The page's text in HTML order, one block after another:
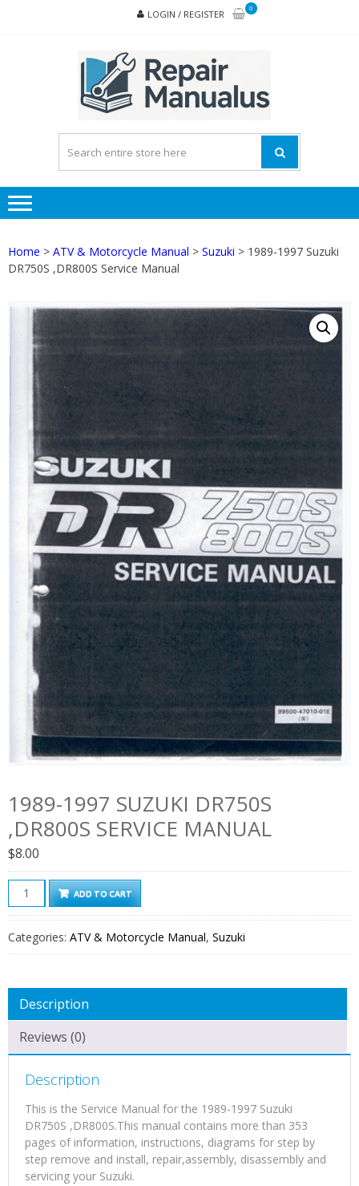
LOGIN / REGISTER
0
Home > ATV & Motorcycle Manual > Suzuki > 1989-1997 Suzuki
DR750S ,DR800S Service Manual
1989-1997 SUZUKI DR750S
,DR800S SERVICE MANUAL
$8.00
1989-
1997
DR750S
Service
Manual
quantity
ADD TO CART
Categories: ATV & Motorcycle Manual, Suzuki
Description
Reviews (0)
Description
This is the Service Manual for the 1989-1997 Suzuki
DR750S ,DR800S.This manual contains more than 353
pages of information, instructions, diagrams for step by
step remove and install, repair,assembly, disassembly and
servicing your Suzuki.